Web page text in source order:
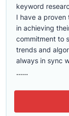
keyword
I have a proven
in achieving
commitment to
trends and
always in sync
......